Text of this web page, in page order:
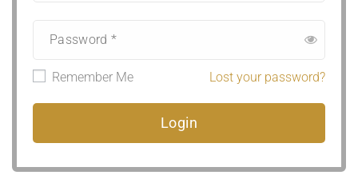
Remember Me Lost your password?